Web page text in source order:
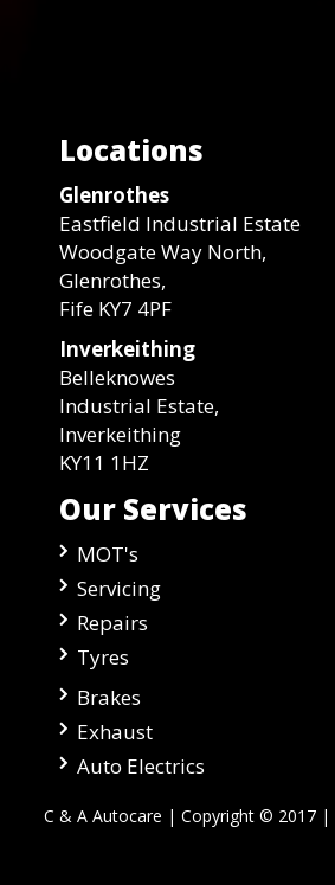
Locations
Glenrothes
Eastfield Industrial Estate
Woodgate Way North,
Glenrothes,
Fife KY7 4PF
Inverkeithing
Belleknowes
Industrial Estate,
Inverkeithing
KY11 1HZ
Our Services
MOT's
Servicing
Repairs
Tyres
Brakes
Exhaust
Auto Electrics
C & A Autocare | Copyright © 2017 |